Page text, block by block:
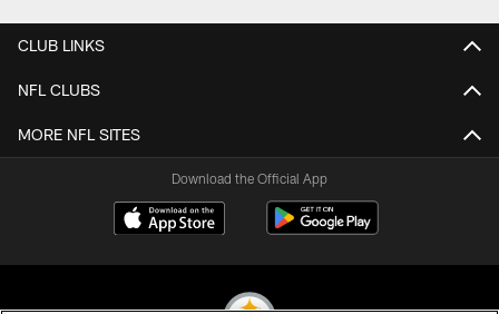
CLUB LINKS
NFL CLUBS
MORE NFL SITES
Download the Official App